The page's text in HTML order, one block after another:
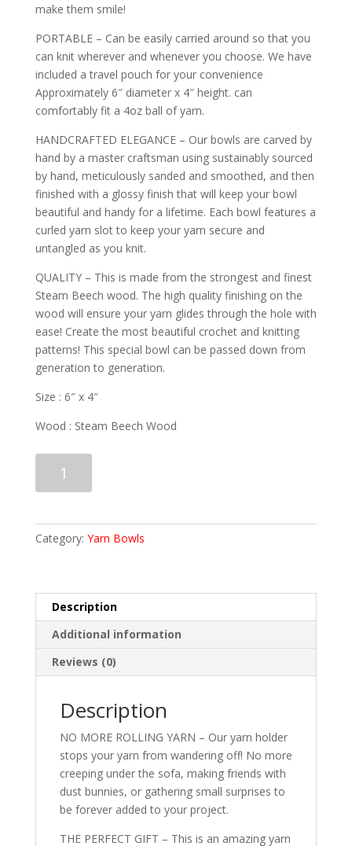
make them smile!
PORTABLE – Can be easily carried around so that you
can knit wherever and whenever you choose. We have
included a travel pouch for your convenience
Approximately 6″ diameter x 4″ height. can
comfortably fit a 4oz ball of yarn.
HANDCRAFTED ELEGANCE – Our bowls are carved by
hand by a master craftsman using sustainably sourced
by hand, meticulously sanded and smoothed, and then
finished with a glossy finish that will keep your bowl
beautiful and handy for a lifetime. Each bowl features a
curled yarn slot to keep your yarn secure and
untangled as you knit.
QUALITY – This is made from the strongest and finest
Steam Beech wood. The high quality finishing on the
wood will ensure your yarn glides through the hole with
ease! Create the most beautiful crochet and knitting
patterns! This special bowl can be passed down from
generation to generation.
Size : 6″ x 4″
Wood : Steam Beech Wood
Steam
Yarn
Category: Yarn Bowls
Description
Additional information
Reviews (0)
Description
NO MORE ROLLING YARN – Our yarn holder
stops your yarn from wandering off! No more
creeping under the sofa, making friends with
dust bunnies, or gathering small surprises to
be forever added to your project.
THE PERFECT GIFT – This is an amazing yarn